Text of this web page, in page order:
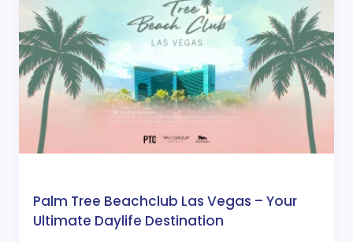
Palm Tree Beachclub Las Vegas – Your
Ultimate Daylife Destination